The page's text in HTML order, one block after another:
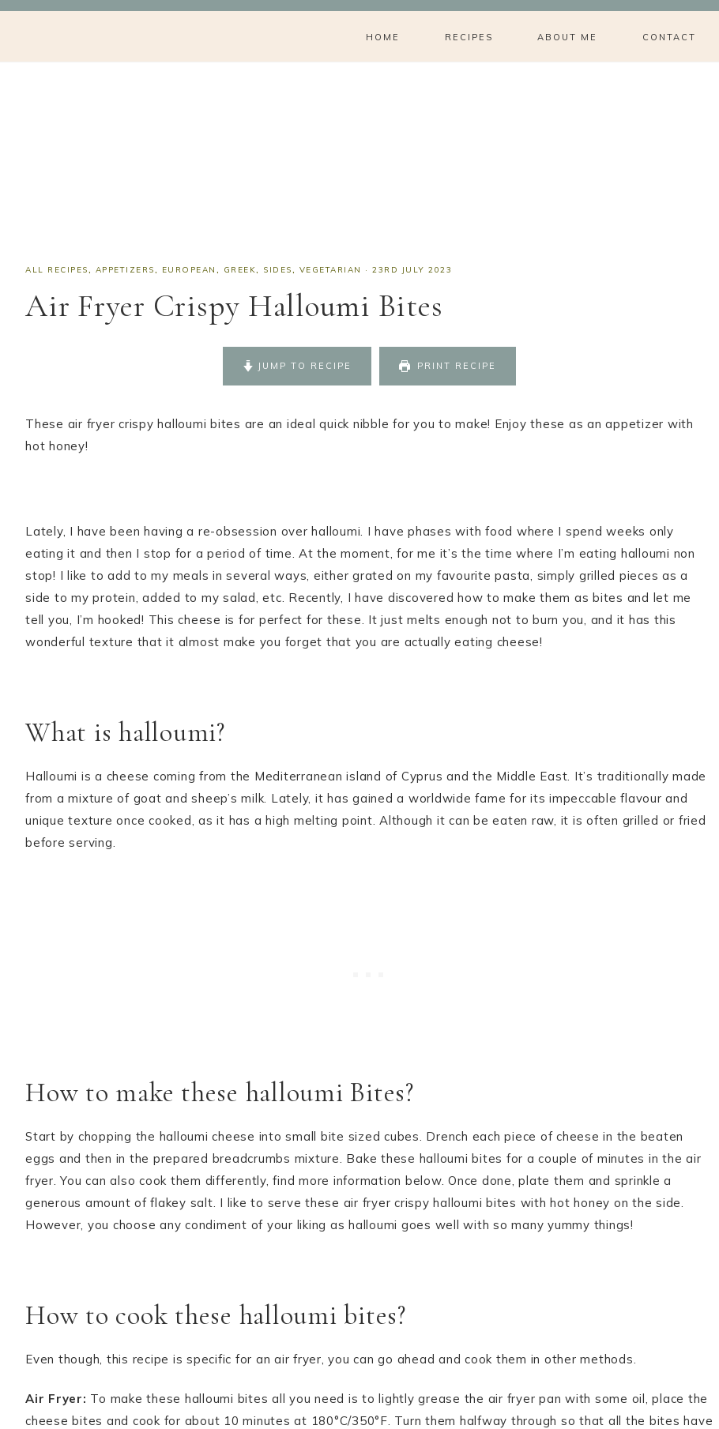
HOME RECIPES ABOUT ME CONTACT
ALL RECIPES, APPETIZERS, EUROPEAN , GREEK, SIDES, VEGETARIAN · 23RD JULY 2023
Air Fryer Crispy Halloumi Bites
JUMP TO RECIPE PRINT RECIPE
These air fryer crispy halloumi bites are an ideal quick nibble for you to make! Enjoy these as an appetizer with
hot honey!
Lately, I have been having a re-obsession over halloumi. I have phases with food where I spend weeks only
eating it and then I stop for a period of time. At the moment, for me it’s the time where I’m eating halloumi non
stop! I like to add to my meals in several ways, either grated on my favourite pasta, simply grilled pieces as a
side to my protein, added to my salad, etc. Recently, I have discovered how to make them as bites and let me
tell you, I’m hooked! This cheese is for perfect for these. It just melts enough not to burn you, and it has this
wonderful texture that it almost make you forget that you are actually eating cheese!
What is halloumi?
Halloumi is a cheese coming from the Mediterranean island of Cyprus and the Middle East. It’s traditionally made
from a mixture of goat and sheep’s milk. Lately, it has gained a worldwide fame for its impeccable flavour and
unique texture once cooked, as it has a high melting point. Although it can be eaten raw, it is often grilled or fried
before serving.
How to make these halloumi Bites?
Start by chopping the halloumi cheese into small bite sized cubes. Drench each piece of cheese in the beaten
eggs and then in the prepared breadcrumbs mixture. Bake these halloumi bites for a couple of minutes in the air
fryer. You can also cook them differently, find more information below. Once done, plate them and sprinkle a
generous amount of flakey salt. I like to serve these air fryer crispy halloumi bites with hot honey on the side.
However, you choose any condiment of your liking as halloumi goes well with so many yummy things!
How to cook these halloumi bites?
Even though, this recipe is specific for an air fryer, you can go ahead and cook them in other methods.
Air Fryer: To make these halloumi bites all you need is to lightly grease the air fryer pan with some oil, place the
cheese bites and cook for about 10 minutes at 180°C/350°F. Turn them halfway through so that all the bites have